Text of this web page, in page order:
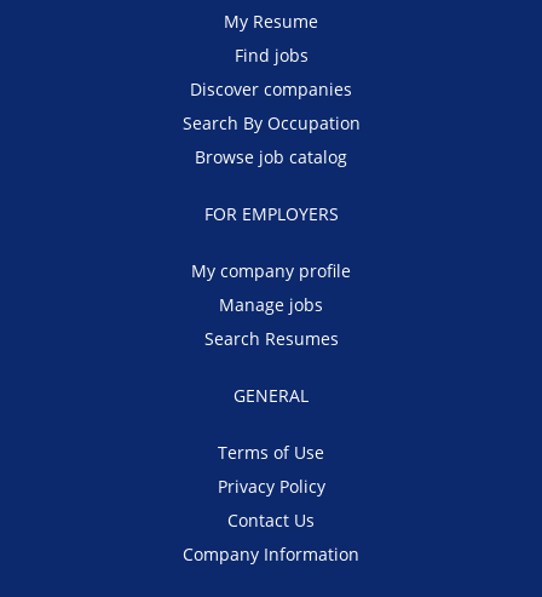
My Resume
Find jobs
Discover companies
Search By Occupation
Browse job catalog
FOR EMPLOYERS
My company profile
Manage jobs
Search Resumes
GENERAL
Terms of Use
Privacy Policy
Contact Us
Company Information